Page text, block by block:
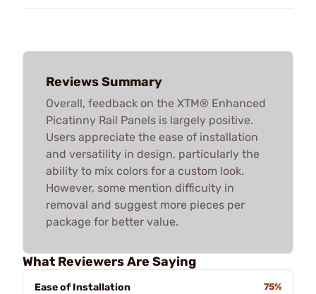
Reviews Summary
Overall, feedback on the XTM® Enhanced
Picatinny Rail Panels is largely positive.
Users appreciate the ease of installation
and versatility in design, particularly the
ability to mix colors for a custom look.
However, some mention difficulty in
removal and suggest more pieces per
package for better value.
What Reviewers Are Saying
Ease of Installation
75%